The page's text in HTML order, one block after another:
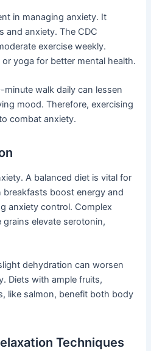
in managing anxiety. It
and anxiety. The CDC
exercise weekly.
yoga for better mental health.
minute walk daily can lessen
mood. Therefore, exercising
combat anxiety.
A balanced diet is vital for
breakfasts boost energy and
anxiety control. Complex
elevate serotonin,
dehydration can worsen
Diets with ample fruits,
like salmon, benefit both body
Techniques